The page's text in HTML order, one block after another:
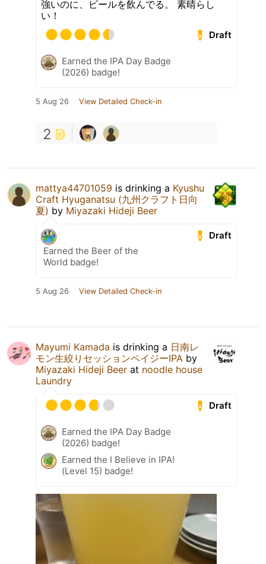
強いのに、ビールを飲んでる。 素晴らし
い！
Draft
Earned the IPA Day Badge
(2026) badge!
5 Aug 26 View Detailed Check-in
2
mattya44701059 is drinking a Kyushu
Craft Hyuganatsu (九州クラフト日向
夏) by Miyazaki Hideji Beer
Draft
Earned the Beer of the
World badge!
5 Aug 26 View Detailed Check-in
Mayumi Kamada is drinking a 日南レ
モン生絞りセッションペイジーIPA by
Miyazaki Hideji Beer at noodle house
Laundry
Draft
Earned the IPA Day Badge
(2026) badge!
Earned the I Believe in IPA!
(Level 15) badge!